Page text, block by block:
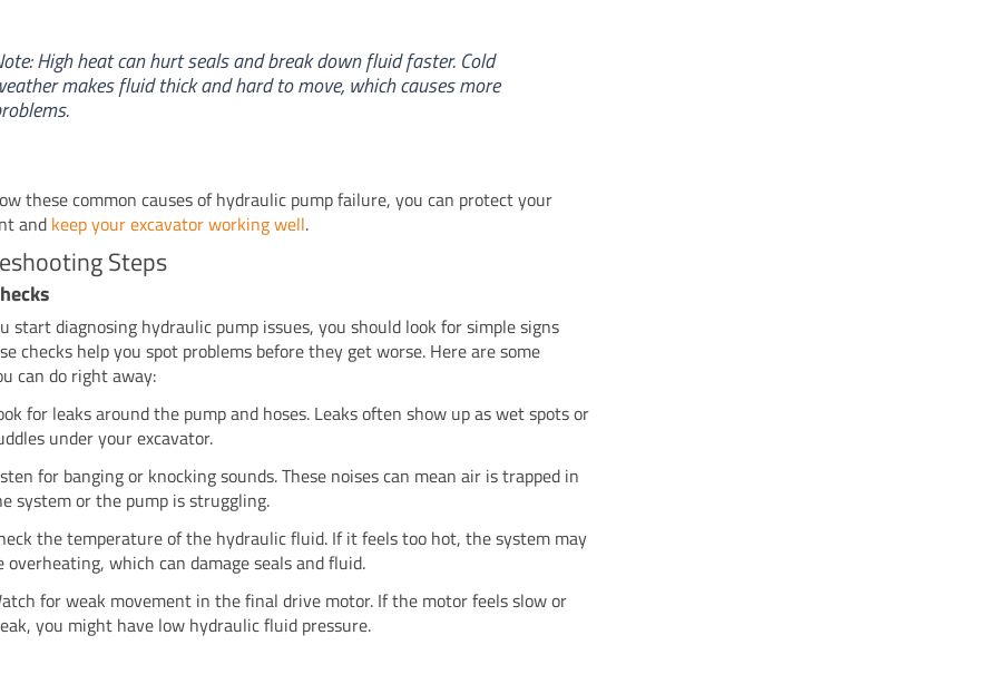
High heat can hurt seals and break down fluid faster. Cold
makes fluid thick and hard to move, which causes more
these common causes of hydraulic pump failure, you can protect your
and keep your excavator working well.
Steps
start diagnosing hydraulic pump issues, you should look for simple signs
checks help you spot problems before they get worse. Here are some
can do right away:
for leaks around the pump and hoses. Leaks often show up as wet spots or
under your excavator.
for banging or knocking sounds. These noises can mean air is trapped in
system or the pump is struggling.
the temperature of the hydraulic fluid. If it feels too hot, the system may
overheating, which can damage seals and fluid.
for weak movement in the final drive motor. If the motor feels slow or
you might have low hydraulic fluid pressure.